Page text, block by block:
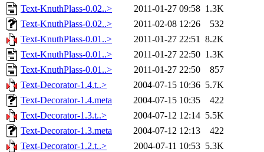
Text-KnuthPlass-0.02..>
2011-01-27 09:58 1.3K
Text-KnuthPlass-0.02..>
2011-02-08 12:26
532
Text-KnuthPlass-0.01..>
2011-01-27 22:51 8.2K
Text-KnuthPlass-0.01..>
2011-01-27 22:50 1.3K
Text-KnuthPlass-0.01..>
2011-01-27 22:50
857
Text-Decorator-1.4.t..>
2004-07-15 10:36 5.7K
Text-Decorator-1.4.meta
2004-07-15 10:35
422
Text-Decorator-1.3.t..>
2004-07-12 12:14 5.5K
Text-Decorator-1.3.meta
2004-07-12 12:13
422
Text-Decorator-1.2.t..>
2004-07-11 10:53 5.3K